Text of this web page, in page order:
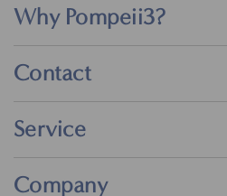
Why Pompeii3?
Contact
Service
Company